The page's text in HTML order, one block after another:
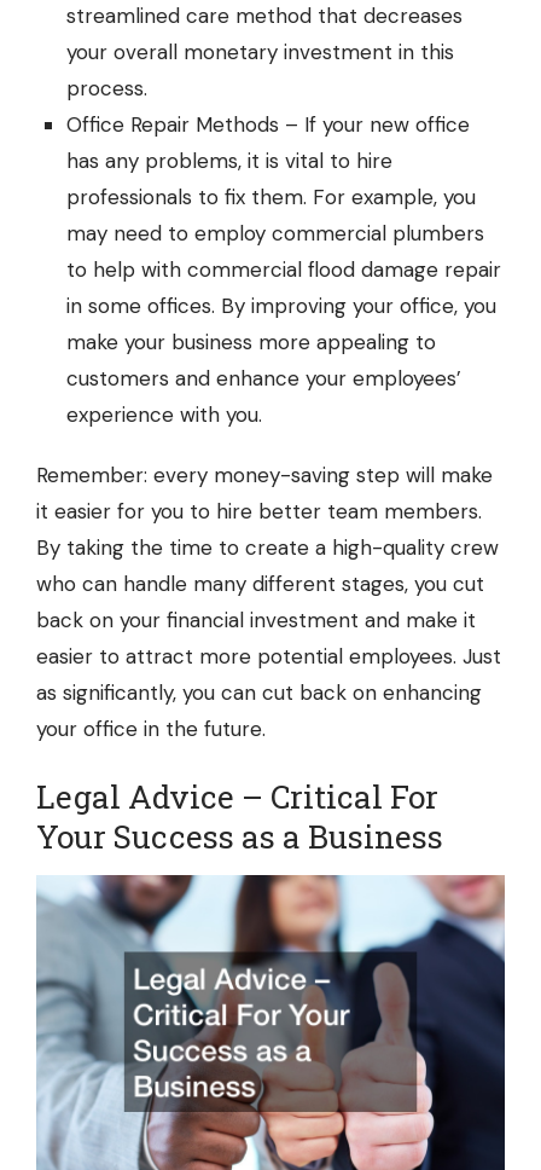
streamlined care method that decreases
your overall monetary investment in this
process.
Office Repair Methods – If your new office
has any problems, it is vital to hire
professionals to fix them. For example, you
may need to employ commercial plumbers
to help with commercial flood damage repair
in some offices. By improving your office, you
make your business more appealing to
customers and enhance your employees’
experience with you.
Remember: every money-saving step will make
it easier for you to hire better team members.
By taking the time to create a high-quality crew
who can handle many different stages, you cut
back on your financial investment and make it
easier to attract more potential employees. Just
as significantly, you can cut back on enhancing
your office in the future.
Legal Advice – Critical For
Your Success as a Business